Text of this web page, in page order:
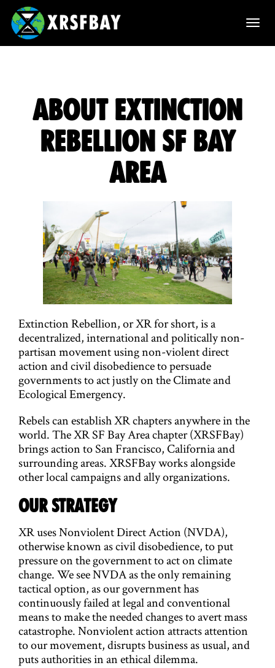
T
o
About Extinction
Rebellion SF Bay
Area
Extinction Rebellion, or XR for short, is a
decentralized, international and politically non-
partisan movement using non-violent direct
action and civil disobedience to persuade
governments to act justly on the Climate and
Ecological Emergency.
Rebels can establish XR chapters anywhere in the
world. The XR SF Bay Area chapter (XRSFBay)
brings action to San Francisco, California and
surrounding areas. XRSFBay works alongside
other local campaigns and ally organizations.
OUR STRATEGY
XR uses Nonviolent Direct Action (NVDA),
otherwise known as civil disobedience, to put
pressure on the government to act on climate
change. We see NVDA as the only remaining
tactical option, as our government has
continuously failed at legal and conventional
means to make the needed changes to avert mass
catastrophe. Nonviolent action attracts attention
to our movement, disrupts business as usual, and
puts authorities in an ethical dilemma.